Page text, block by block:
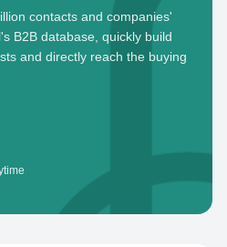
contacts and companies'
B2B database, quickly build
and directly reach the buying